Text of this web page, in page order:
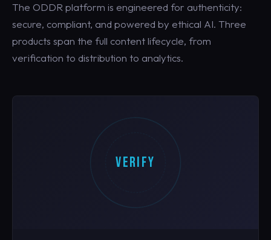
The ODDR platform is engineered for authenticity:
secure, compliant, and powered by ethical AI. Three
products span the full content lifecycle, from
verification to distribution to analytics.
VERIFY